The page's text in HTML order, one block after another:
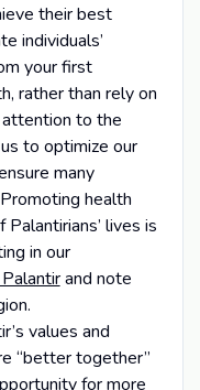
their best
individuals’
your first
rather than rely on
attention to the
to optimize our
many
health
lives is
in our
and note
values and
“better together”
for more